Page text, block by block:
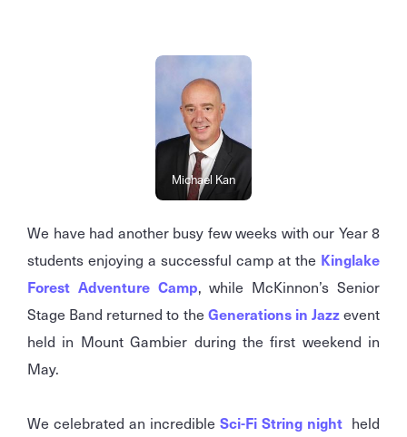
Michael Kan
We have had another busy few weeks with our Year 8
students enjoying a successful camp at the Kinglake
Forest Adventure Camp, while McKinnon’s Senior
Stage Band returned to the Generations in Jazzevent
held in Mount Gambier during the first weekend in
May.
We celebrated an incredible Sci-Fi String night held